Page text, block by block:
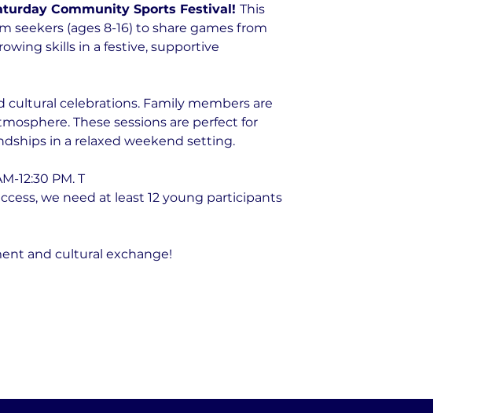
Community Sports Festival! This
seekers (ages 8-16) to share games from
skills in a festive, supportive
celebrations. Family members are
These sessions are perfect for
in a relaxed weekend setting.
12:30 PM. T
we need at least 12 young participants
and cultural exchange!